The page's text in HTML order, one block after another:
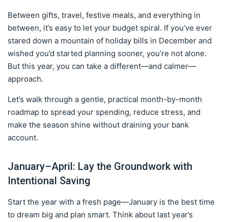
Between gifts, travel, festive meals, and everything in
between, it’s easy to let your budget spiral. If you’ve ever
stared down a mountain of holiday bills in December and
wished you’d started planning sooner, you’re not alone.
But this year, you can take a different—and calmer—
approach.
Let’s walk through a gentle, practical month-by-month
roadmap to spread your spending, reduce stress, and
make the season shine without draining your bank
account.
January–April: Lay the Groundwork with
Intentional Saving
Start the year with a fresh page—January is the best time
to dream big and plan smart. Think about last year’s